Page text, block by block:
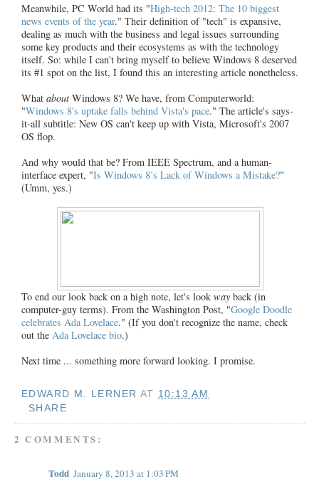
Meanwhile, PC World had its "High-tech 2012: The 10 biggest
news events of the year." Their definition of "tech" is expansive,
dealing as much with the business and legal issues surrounding
some key products and their ecosystems as with the technology
itself. So: while I can't bring myself to believe Windows 8 deserved
its #1 spot on the list, I found this an interesting article nonetheless.
What about Windows 8? We have, from Computerworld:
"Windows 8's uptake falls behind Vista's pace." The article's says-
it-all subtitle: New OS can't keep up with Vista, Microsoft's 2007
OS flop.
And why would that be? From IEEE Spectrum, and a human-
interface expert, "Is Windows 8’s Lack of Windows a Mistake?"
(Umm, yes.)
To end our look back on a high note, let's look way back (in
computer-guy terms). From the Washington Post, "Google Doodle
celebrates Ada Lovelace." (If you don't recognize the name, check
out the Ada Lovelace bio.)
Next time ... something more forward looking. I promise.
EDWARD M. LERNER AT 10:13 AM
SHARE
2 COMMENTS:
Todd January 8, 2013 at 1:03 PM